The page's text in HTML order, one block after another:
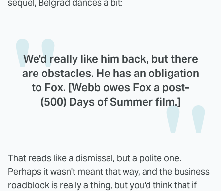
sequel, Belgrad dances a bit:
We'd really like him back, but there
are obstacles. He has an obligation
to Fox. [Webb owes Fox a post-
(500) Days of Summer film.]
That reads like a dismissal, but a polite one.
Perhaps it wasn't meant that way, and the business
roadblock is really a thing, but you'd think that if